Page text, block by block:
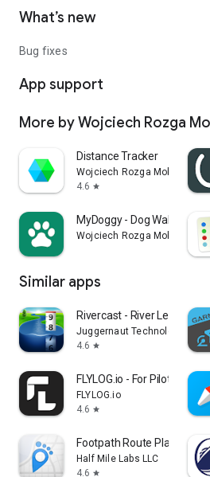
What’s new
Bug fixes
App support
More by Wojciech Rozga
Distance Tracker
Wojciech Rozga Mobile Apps
4.6 star
MyDoggy - Dog Walk
Wojciech Rozga Mobile Apps
Similar apps
Rivercast - River Levels App
Juggernaut Technology, Inc.
4.6 star
FLYLOG.io - For Pilots
FLYLOG.io
4.6 star
Footpath Route Planner
Half Mile Labs LLC
4.6 star